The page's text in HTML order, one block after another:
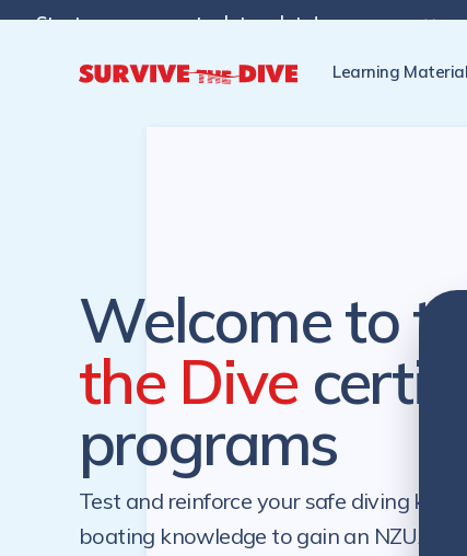
Learning Material
Welcome to
the Dive
programs
Test and reinforce your safe diving
boating knowledge to gain an NZUA-
Start programs at a later date! Pre-register to start the
